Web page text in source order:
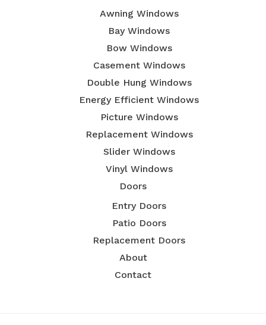
Awning Windows
Bay Windows
Bow Windows
Casement Windows
Double Hung Windows
Energy Efficient Windows
Picture Windows
Replacement Windows
Slider Windows
Vinyl Windows
Doors
Entry Doors
Patio Doors
Replacement Doors
About
Contact